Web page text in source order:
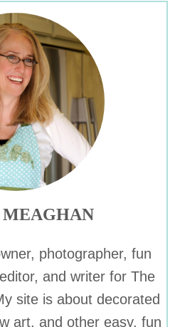
photographer, fun
and writer for The
site is about decorated
art, and other easy, fun